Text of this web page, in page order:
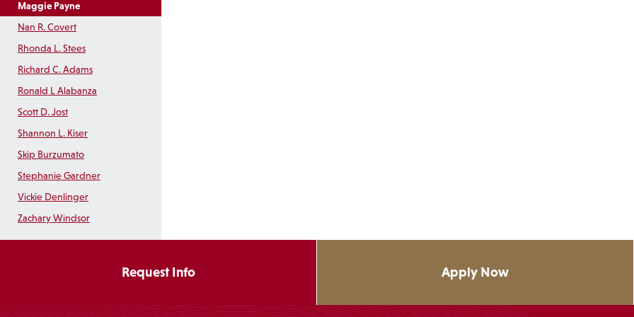
Maggie Payne
Nan R. Covert
Rhonda L. Stees
Richard C. Adams
Ronald L Alabanza
Scott D. Jost
Shannon L. Kiser
Skip Burzumato
Stephanie Gardner
Vickie Denlinger
Zachary Windsor
Request Info Apply Now